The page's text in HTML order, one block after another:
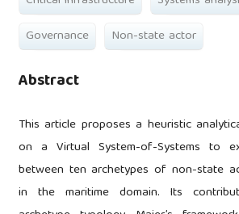
Governance
Non-state actor
Abstract
This article proposes a heuristic
on a Virtual System-of-Systems to
between ten archetypes of non-state
in the maritime domain. Its